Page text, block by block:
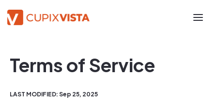
Terms of Service
LAST MODIFIED: Sep 25, 2025